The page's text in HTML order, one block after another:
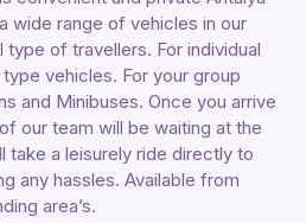
wide range of vehicles in our
of travellers. For individual
vehicles. For your group
and Minibuses. Once you arrive
our team will be waiting at the
take a leisurely ride directly to
any hassles. Available from
area’s.